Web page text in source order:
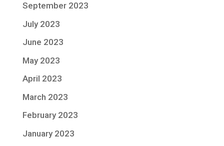
September 2023
July 2023
June 2023
May 2023
April 2023
March 2023
February 2023
January 2023